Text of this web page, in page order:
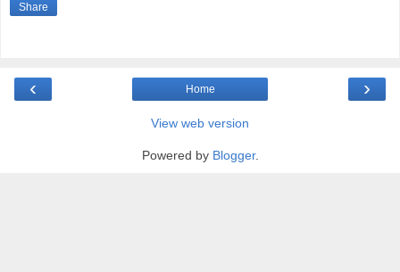
Share
‹ ›
Home
View web version
Powered by Blogger.